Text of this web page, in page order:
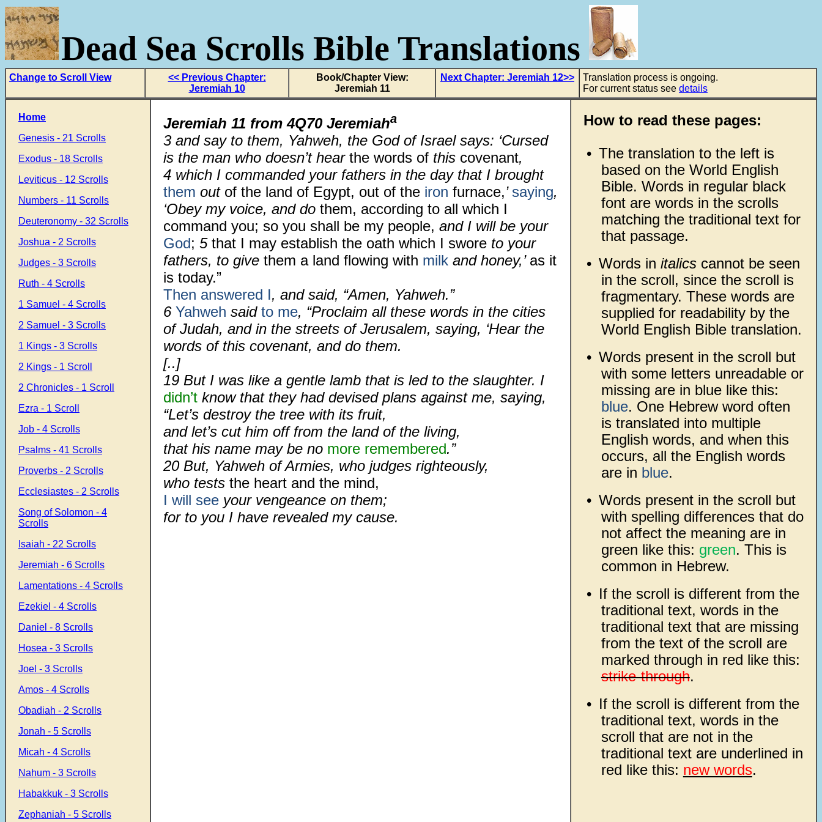
Dead Sea Scrolls Bible Translations
Change to Scroll View
<< Previous Chapter:
Jeremiah 10
Book/Chapter View:
Jeremiah 11
Next Chapter: Jeremiah 12>>
Translation process is ongoing.
For current status see details
Home
Genesis - 21 Scrolls
Exodus - 18 Scrolls
Leviticus - 12 Scrolls
Numbers - 11 Scrolls
Deuteronomy - 32 Scrolls
Joshua - 2 Scrolls
Judges - 3 Scrolls
Ruth - 4 Scrolls
1 Samuel - 4 Scrolls
2 Samuel - 3 Scrolls
1 Kings - 3 Scrolls
2 Kings - 1 Scroll
2 Chronicles - 1 Scroll
Ezra - 1 Scroll
Job - 4 Scrolls
Psalms - 41 Scrolls
Proverbs - 2 Scrolls
Ecclesiastes - 2 Scrolls
Song of Solomon - 4
Scrolls
Isaiah - 22 Scrolls
Jeremiah - 6 Scrolls
Lamentations - 4 Scrolls
Ezekiel - 4 Scrolls
Daniel - 8 Scrolls
Hosea - 3 Scrolls
Joel - 3 Scrolls
Amos - 4 Scrolls
Obadiah - 2 Scrolls
Jonah - 5 Scrolls
Micah - 4 Scrolls
Nahum - 3 Scrolls
Habakkuk - 3 Scrolls
Zephaniah - 5 Scrolls
Jeremiah 11 from4Q70 Jeremiaha
3 and say to them, Yahweh, the God of Israel says: ‘Cursed
is the man who doesn’t hear the words of this covenant,
4 which I commanded your fathers in the day that I brought
them out of the land of Egypt, out of the iron furnace,’ saying,
‘Obey my voice, and do them, according to all which I
command you; so you shall be my people, and I will be your
God; 5 that I may establish the oath which I swore to your
fathers, to give them a land flowing with milk and honey,’ as it
is today.”
Then answered I, and said, “Amen, Yahweh.”
6 Yahweh said to me, “Proclaim all these words in the cities
of Judah, and in the streets of Jerusalem, saying, ‘Hear the
words of this covenant, and do them.
[..]
19 But I was like a gentle lamb that is led to the slaughter. I
didn’t know that they had devised plans against me, saying,
“Let’s destroy the tree with its fruit,
and let’s cut him off from the land of the living,
that his name may be no more remembered.”
20 But, Yahweh of Armies, who judges righteously,
who tests the heart and the mind,
I will see your vengeance on them;
for to you I have revealed my cause.
How to read these pages:
• The translation to the left is
based on the World English
Bible. Words in regular black
font are words in the scrolls
matching the traditional text for
that passage.
• Words in italicscannot be seen
in the scroll, since the scroll is
fragmentary. These words are
supplied for readability by the
World English Bible translation.
• Words present in the scroll but
with some letters unreadable or
missing are in blue like this:
blue. One Hebrew word often
is translated into multiple
English words, and when this
occurs, all the English words
are in blue.
• Words present in the scroll but
with spelling differences that do
not affect the meaning are in
green like this: green. This is
common in Hebrew.
• If the scroll is different from the
traditional text, words in the
traditional text that are missing
from the text of the scroll are
marked through in red like this:
strike-through.
• If the scroll is different from the
traditional text, words in the
scroll that are not in the
traditional text are underlined in
red like this: new words.